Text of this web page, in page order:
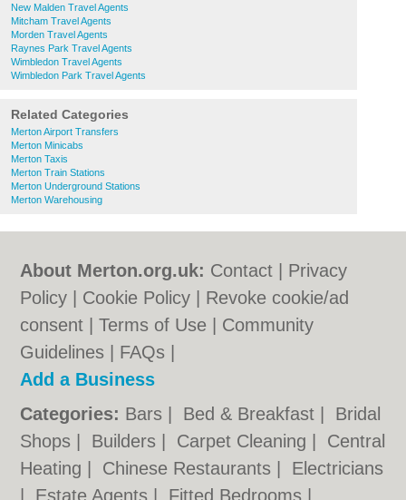
New Malden Travel Agents
Mitcham Travel Agents
Morden Travel Agents
Raynes Park Travel Agents
Wimbledon Travel Agents
Wimbledon Park Travel Agents
Related Categories
Merton Airport Transfers
Merton Minicabs
Merton Taxis
Merton Train Stations
Merton Underground Stations
Merton Warehousing
About Merton.org.uk: Contact
Privacy
Policy
Cookie Policy
Revoke cookie/ad
consent |Terms of Use
Community
Guidelines
FAQs
Add a Business
Categories: Bars Bed & Breakfast
Bridal
Shops
Builders Carpet Cleaning
Central
Heating
Chinese Restaurants
Electricians
Estate Agents Fitted Bedrooms